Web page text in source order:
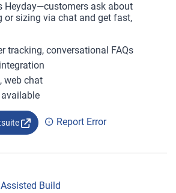
Heyday—customers ask about
or sizing via chat and get fast,
tracking, conversational FAQs
web chat
Report Error
Build